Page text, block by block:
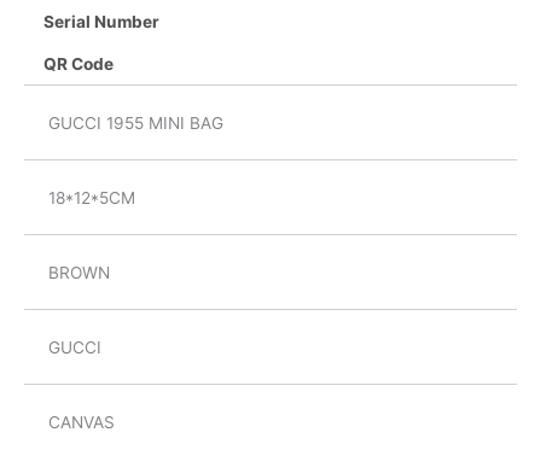
Serial Number
QR Code
GUCCI 1955 MINI BAG
18*12*5CM
BROWN
GUCCI
CANVAS